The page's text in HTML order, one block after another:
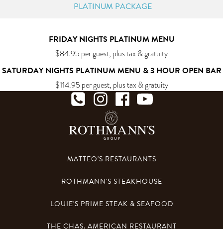
PLATINUM PACKAGE
FRIDAY NIGHTS PLATINUM MENU
$84.95 per guest, plus tax & gratuity
SATURDAY NIGHTS PLATINUM MENU & 3 HOUR OPEN BAR
$114.95 per guest, plus tax & gratuity
MATTEO'S RESTAURANTS
ROTHMANN'S STEAKHOUSE
LOUIE'S PRIME STEAK & SEAFOOD
THE CHAS. AMERICAN RESTAURANT